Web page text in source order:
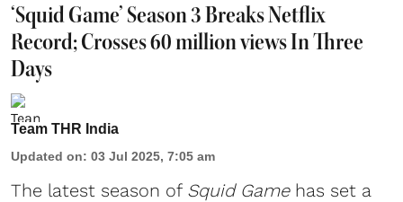
‘Squid Game’ Season 3 Breaks Netflix
Record; Crosses 60 million views In Three
Days
Team THR India
Updated on: 03 Jul 2025, 7:05 am
The latest season of Squid Gamehas set a